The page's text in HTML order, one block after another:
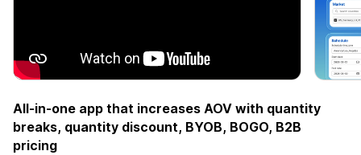
All-in-one app that increases AOV with quantity
breaks, quantity discount, BYOB, BOGO, B2B
pricing